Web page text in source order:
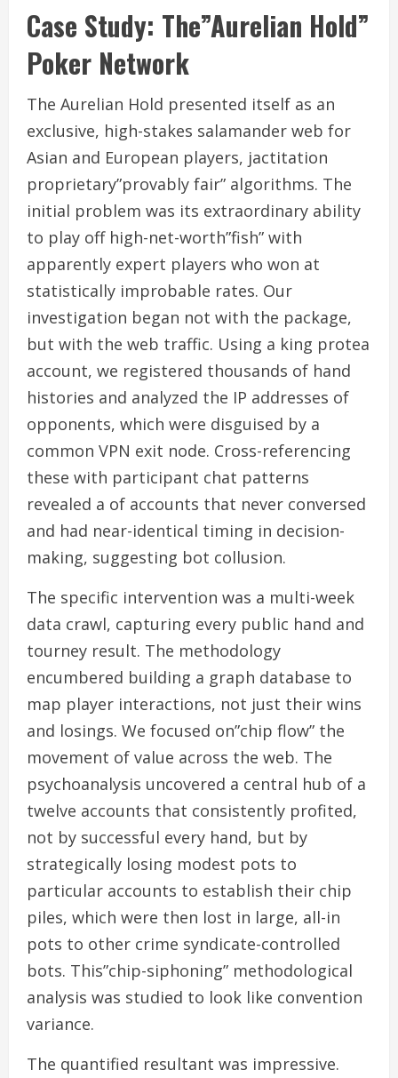
Case Study: The”Aurelian Hold”
Poker Network
The Aurelian Hold presented itself as an
exclusive, high-stakes salamander web for
Asian and European players, jactitation
proprietary”provably fair” algorithms. The
initial problem was its extraordinary ability
to play off high-net-worth”fish” with
apparently expert players who won at
statistically improbable rates. Our
investigation began not with the package,
but with the web traffic. Using a king protea
account, we registered thousands of hand
histories and analyzed the IP addresses of
opponents, which were disguised by a
common VPN exit node. Cross-referencing
these with participant chat patterns
revealed a of accounts that never conversed
and had near-identical timing in decision-
making, suggesting bot collusion.
The specific intervention was a multi-week
data crawl, capturing every public hand and
tourney result. The methodology
encumbered building a graph database to
map player interactions, not just their wins
and losings. We focused on”chip flow” the
movement of value across the web. The
psychoanalysis uncovered a central hub of a
twelve accounts that consistently profited,
not by successful every hand, but by
strategically losing modest pots to
particular accounts to establish their chip
piles, which were then lost in large, all-in
pots to other crime syndicate-controlled
bots. This”chip-siphoning” methodological
analysis was studied to look like convention
variance.
The quantified resultant was impressive.